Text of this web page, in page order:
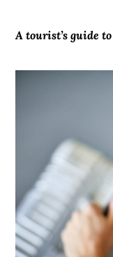
A tourist’s guide